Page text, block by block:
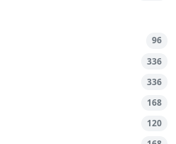
96
336
336
168
120